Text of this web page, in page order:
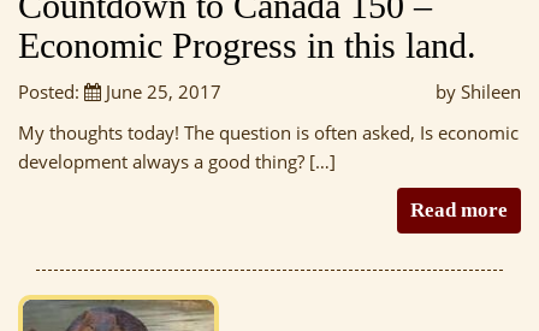
Economic Progress in this land.
Posted: June 25, 2017
by Shileen
My thoughts today! The question is often asked, Is economic
development always a good thing? […]
Read more